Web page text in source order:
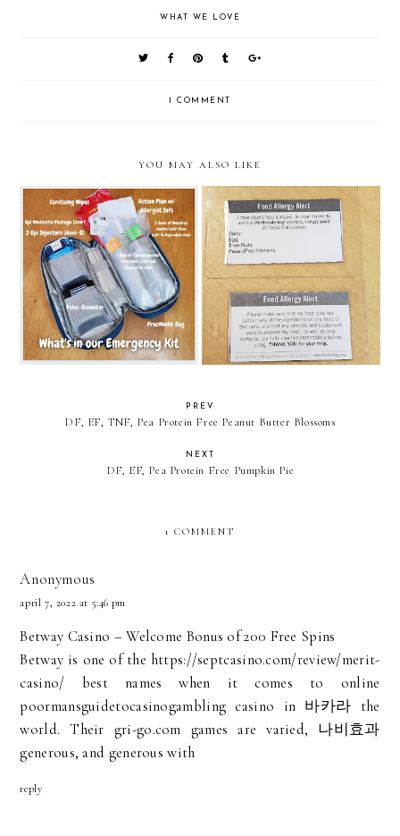
WHAT WE LOVE
1 COMMENT
YOU MAY ALSO LIKE
The Must-Haves FARE's Chef Cards
PREV
DF, EF, TNF, Pea Protein Free Peanut Butter Blossoms
NEXT
DF, EF, Pea Protein Free Pumpkin Pie
1 COMMENT
Anonymous
april 7, 2022 at 5:46 pm
Betway Casino – Welcome Bonus of 200 Free Spins
Betway is one of the https://septcasino.com/review/merit-
casino/ best names when it comes to online
poormansguidetocasinogambling casino in 바카라 the
world. Their gri-go.com games are varied, 나비효과
generous, and generous with
reply